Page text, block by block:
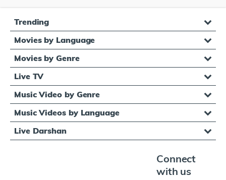
Trending
Movies by Language
Movies by Genre
Live TV
Music Video by Genre
Music Videos by Language
Live Darshan
Connect
with us